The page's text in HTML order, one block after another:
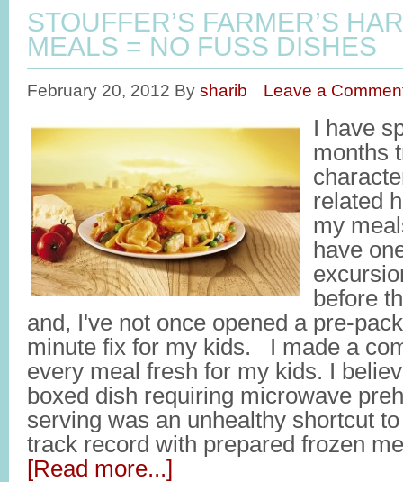
STOUFFER’S FARMER’S
MEALS = NO FUSS DISHES
February 20, 2012 By sharib Leave a
I have
months
related
my
have
before
and, I've not once opened a pre-
minute fix for my kids. I made a
every meal fresh for my kids. I
boxed dish requiring microwave
serving was an unhealthy shortcut
track record with prepared frozen
[Read more...]